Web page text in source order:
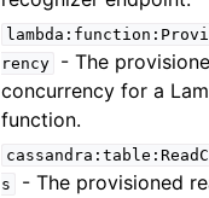
rency
- The
concurrency for a
function.
s
- The provisioned